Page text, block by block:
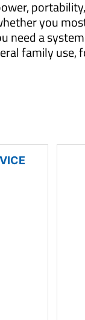
you
need a
family use,